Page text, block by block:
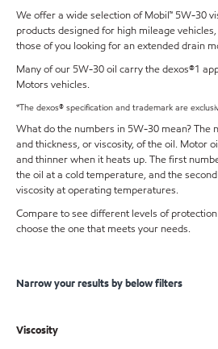
We offer a wide selection of Mobil™ 5W-30
products designed for high mileage
those of you looking for an extended drain
Many of our 5W-30 oil carry the dexos®1
Motors vehicles.
*The dexos® specification and trademark are
What do the numbers in 5W-30 mean? The
and thickness, or viscosity, of the oil. Motor
and thinner when it heats up. The first
the oil at a cold temperature, and the
viscosity at operating temperatures.
Compare to see different levels of
choose the one that meets your needs.
Narrow your results by below filters
Viscosity